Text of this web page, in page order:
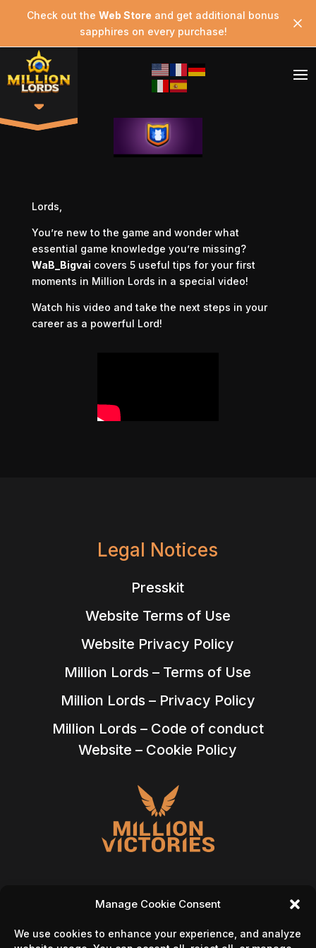
Manage Cookie Consent
We use cookies to enhance your experience, and analyze
Check out the Web Store and get additional bonus
sapphires on every purchase!
Lords,
You’re new to the game and wonder what
essential game knowledge you’re missing?
WaB_Bigvai covers 5 useful tips for your first
moments in Million Lords in a special video!
Watch his video and take the next steps in your
career as a powerful Lord!
Legal Notices
Presskit
Website Terms of Use
Website Privacy Policy
Million Lords – Terms of Use
Million Lords – Privacy Policy
Million Lords – Code of conduct
Website – Cookie Policy
Follow Us On